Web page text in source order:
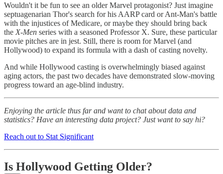
Wouldn't it be fun to see an older Marvel protagonist? Just imagine
septuagenarian Thor's search for his AARP card or Ant-Man's battle
with the injustices of Medicare, or maybe they should bring back
the X-Men series with a seasoned Professor X. Sure, these particular
movie pitches are in jest. Still, there is room for Marvel (and
Hollywood) to expand its formula with a dash of casting novelty.
And while Hollywood casting is overwhelmingly biased against
aging actors, the past two decades have demonstrated slow-moving
progress toward an age-blind industry.
Enjoying the article thus far and want to chat about data and
statistics? Have an interesting data project? Just want to say hi?
Reach out to Stat Significant
Is Hollywood Getting Older?